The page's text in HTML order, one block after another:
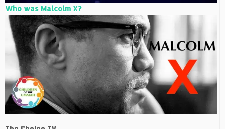
Who was Malcolm X?